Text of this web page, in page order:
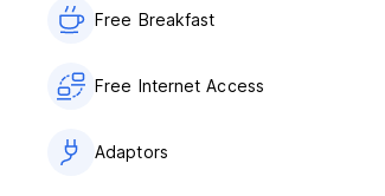
Free Breakfast
Free Internet Access
Adaptors